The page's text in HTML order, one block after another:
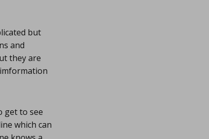
but
and
they are
get to see
which can